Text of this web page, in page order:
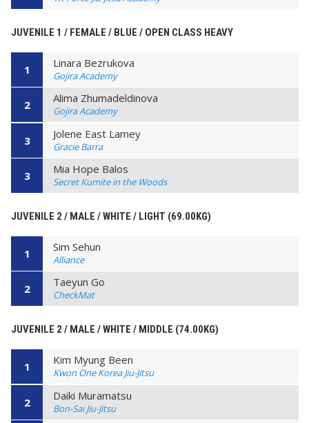
JUVENILE 1 / FEMALE / BLUE / OPEN CLASS HEAVY
1 Linara Bezrukova
Gojira Academy
2 Alima Zhumadeldinova
Gojira Academy
3 Jolene East Lamey
Gracie Barra
3 Mia Hope Balos
Secret Kumite in the Woods
JUVENILE 2 / MALE / WHITE / LIGHT (69.00KG)
1 Sim Sehun
Alliance
2 Taeyun Go
CheckMat
JUVENILE 2 / MALE / WHITE / MIDDLE (74.00KG)
1 Kim Myung Been
Kwon One Korea Jiu-Jitsu
2 Daiki Muramatsu
Bon-Sai Jiu-Jitsu